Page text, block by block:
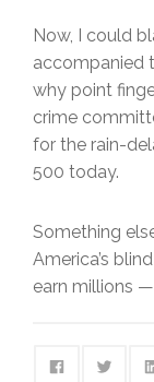
Now, I could
accompanied
why point
crime
for the rain-
500 today.
Something
America’s
earn millions